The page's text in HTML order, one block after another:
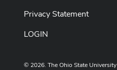
Privacy Statement
LOGIN
© 2026. The Ohio State University